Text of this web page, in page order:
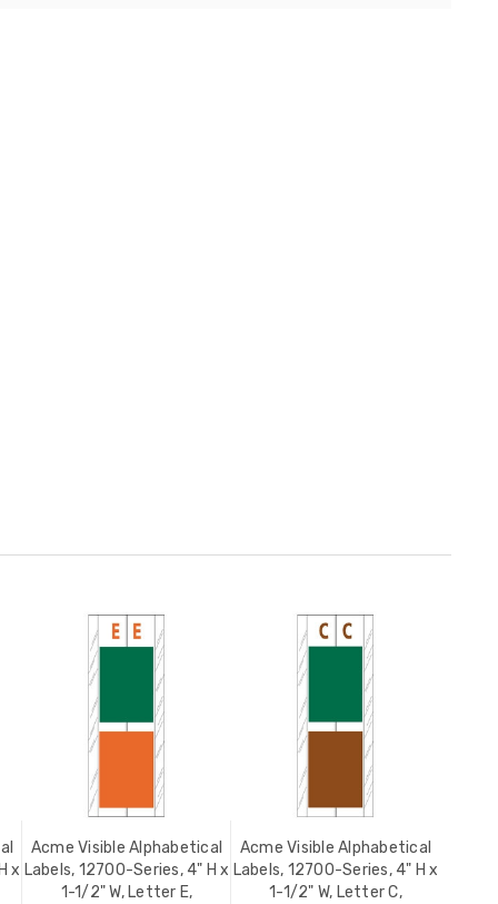
x
Acme Visible Alphabetical
Labels, 12700-Series, 4" H x
1-1/2" W, Letter E,
Acme Visible Alphabetical
Labels, 12700-Series, 4" H x
1-1/2" W, Letter C,